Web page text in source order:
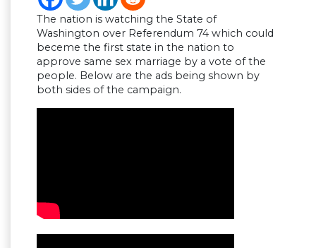
The nation is watching the State of
Washington over Referendum 74 which could
beceme the first state in the nation to
approve same sex marriage by a vote of the
people. Below are the ads being shown by
both sides of the campaign.